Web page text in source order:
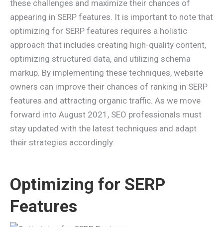
these challenges and maximize their chances of
appearing in SERP features. It is important to note that
optimizing for SERP features requires a holistic
approach that includes creating high-quality content,
optimizing structured data, and utilizing schema
markup. By implementing these techniques, website
owners can improve their chances of ranking in SERP
features and attracting organic traffic. As we move
forward into August 2021, SEO professionals must
stay updated with the latest techniques and adapt
their strategies accordingly.
Optimizing for SERP
Features